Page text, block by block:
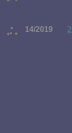
14/2019